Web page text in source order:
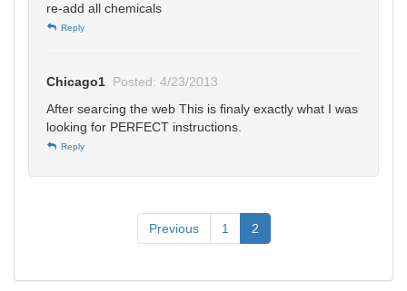
re-add all chemicals
Reply
Chicago1 Posted: 4/23/2013
After searcing the web This is finaly exactly what I was
looking for PERFECT instructions.
Reply
Previous 1 2